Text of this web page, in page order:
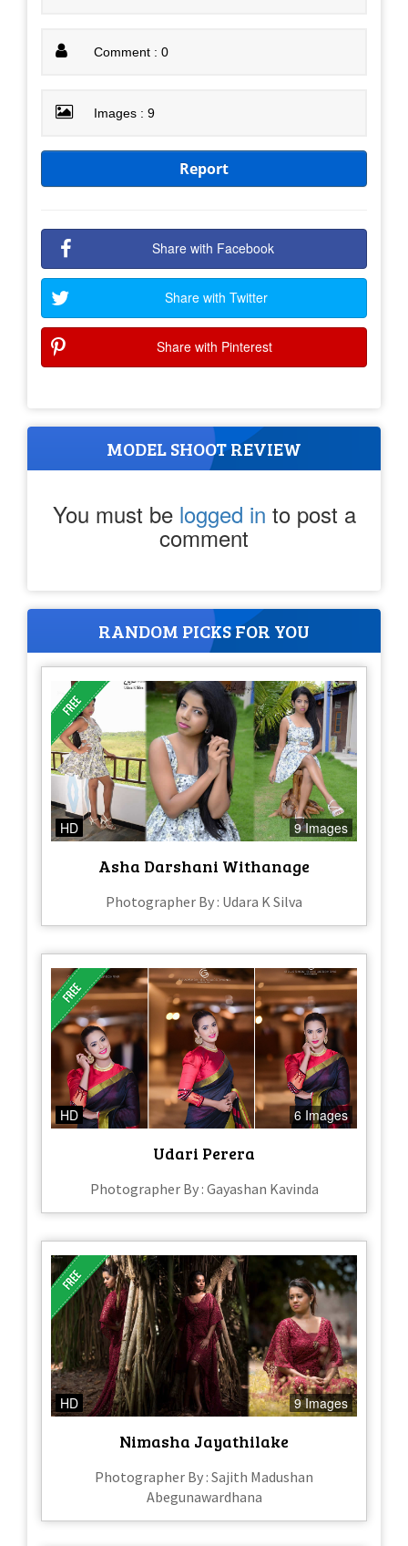
Comment : 0
Images : 9
Report
Share with Facebook
Share with Twitter
Share with Pinterest
MODEL SHOOT REVIEW
You must be logged in to post a
comment
RANDOM PICKS FOR YOU
HD 9 Images
Asha Darshani Withanage
Photographer By : Udara K Silva
HD 6 Images
Udari Perera
Photographer By : Gayashan Kavinda
HD 9 Images
Nimasha Jayathilake
Photographer By : Sajith Madushan
Abegunawardhana